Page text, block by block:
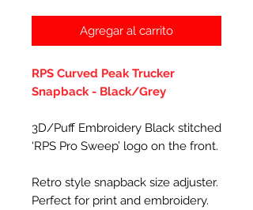
Agregar al carrito
RPS Curved Peak Trucker
Snapback - Black/Grey
3D/Puff Embroidery Black stitched
‘RPS Pro Sweep’ logo on the front.
Retro style snapback size adjuster.
Perfect for print and embroidery.